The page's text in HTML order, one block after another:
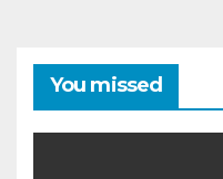
You missed